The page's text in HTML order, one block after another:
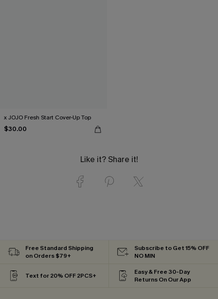
x JOJO Fresh Start Cover-Up Top
$30.00
Like it? Share it!
Free Standard Shipping
on Orders $79+
Subscribe to Get 15% OFF
NO MIN
Text for 20% OFF 2PCS+
Easy & Free 30-Day
Returns On Our App